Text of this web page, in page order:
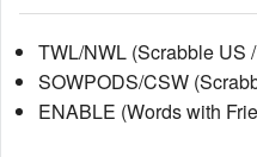
TWL/NWL (Scrabble US
SOWPODS/CSW
ENABLE (Words with